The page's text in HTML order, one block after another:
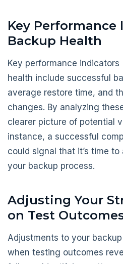
Key
Backup Health
Key performance indicators
health include successful
average restore time, and
changes. By analyzing
clearer picture of potential
instance, a successful
could signal that it’s time
your backup process.
Adjusting Your
on Test
Adjustments to your
when testing outcomes